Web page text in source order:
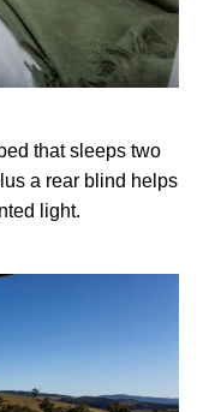
that sleeps two
a rear blind helps
light.